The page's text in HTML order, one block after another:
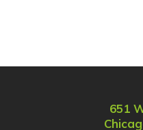
651